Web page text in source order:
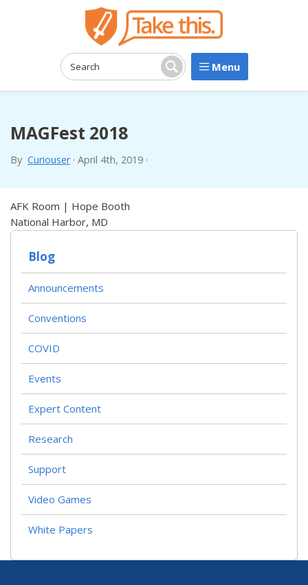
Search: Search Menu
MAGFest 2018
By Curiouser · April 4th, 2019 ·
AFK Room | Hope Booth
National Harbor, MD
Blog
Announcements
Conventions
COVID
Events
Expert Content
Research
Support
Video Games
White Papers